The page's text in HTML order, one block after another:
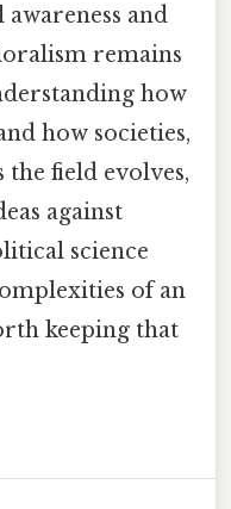
and
remains
how
how societies,
the field evolves,
against
science
of an
keeping that